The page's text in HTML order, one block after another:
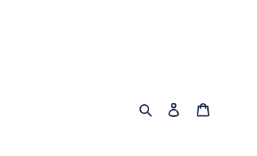
SearchLog in